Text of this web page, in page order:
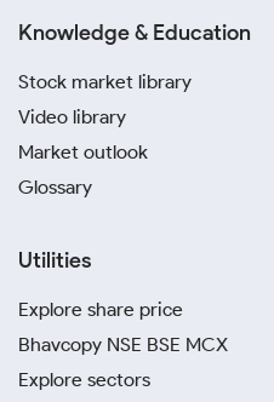
Knowledge & Education
Stock market library
Video library
Market outlook
Glossary
Utilities
Explore share price
Bhavcopy NSE BSE MCX
Explore sectors